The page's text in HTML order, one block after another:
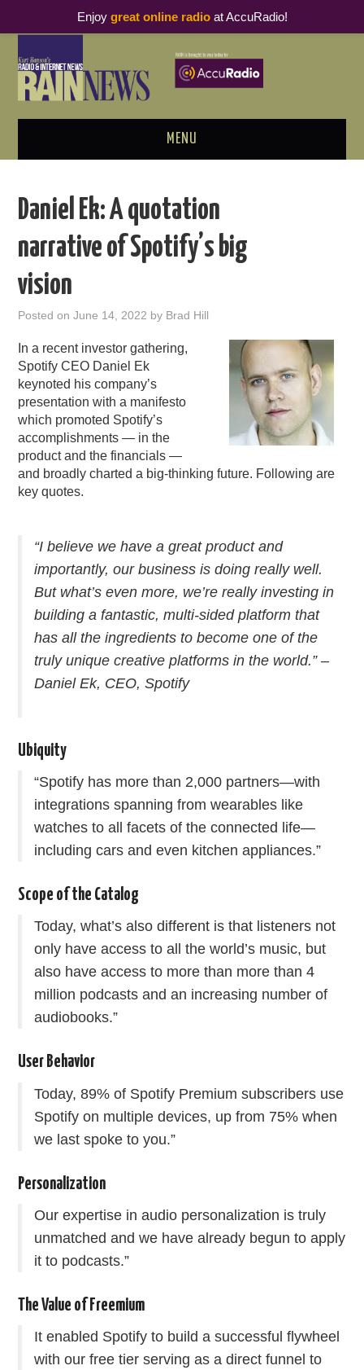
MENU
PODCAST BUSINESS LUNCH
METRICS & RESEARCH
RAIN SUMMITS
PODCASTING
Daniel Ek: A quotation
narrative of Spotify’s big
vision
Posted onJune 14, 2022 by Brad Hill
In a recent investor gathering,
Spotify CEO Daniel Ek
keynoted his company’s
presentation with a manifesto
which promoted Spotify’s
accomplishments — in the
product and the financials —
and broadly charted a big-thinking future. Following are
key quotes.
“I believe we have a great product and
importantly, our business is doing really well.
But what’s even more, we’re really investing in
building a fantastic, multi-sided platform that
has all the ingredients to become one of the
truly unique creative platforms in the world.” –
Daniel Ek, CEO, Spotify
Ubiquity
“Spotify has more than 2,000 partners—with
integrations spanning from wearables like
watches to all facets of the connected life—
including cars and even kitchen appliances.”
Scope of the Catalog
Today, what’s also different is that listeners not
only have access to all the world’s music, but
also have access to more than more than 4
million podcasts and an increasing number of
audiobooks.”
User Behavior
Today, 89% of Spotify Premium subscribers use
Spotify on multiple devices, up from 75% when
we last spoke to you.”
Personalization
Our expertise in audio personalization is truly
unmatched and we have already begun to apply
it to podcasts.”
The Value of Freemium
It enabled Spotify to build a successful flywheel
with our free tier serving as a direct funnel to
Enjoy great online radioat AccuRadio!